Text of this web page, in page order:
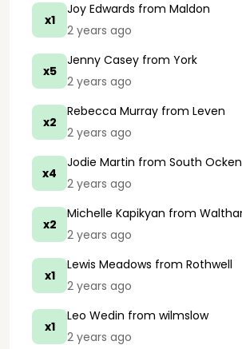
x1
Joy Edwards from Maldon
2 years ago
x5
Jenny Casey from York
2 years ago
x2
Rebecca Murray from Leven
2 years ago
x4
Jodie Martin from South
2 years ago
x2
Michelle Kapikyan from
2 years ago
x1
Lewis Meadows from Rothwell
2 years ago
x1
Leo Wedin from wilmslow
2 years ago